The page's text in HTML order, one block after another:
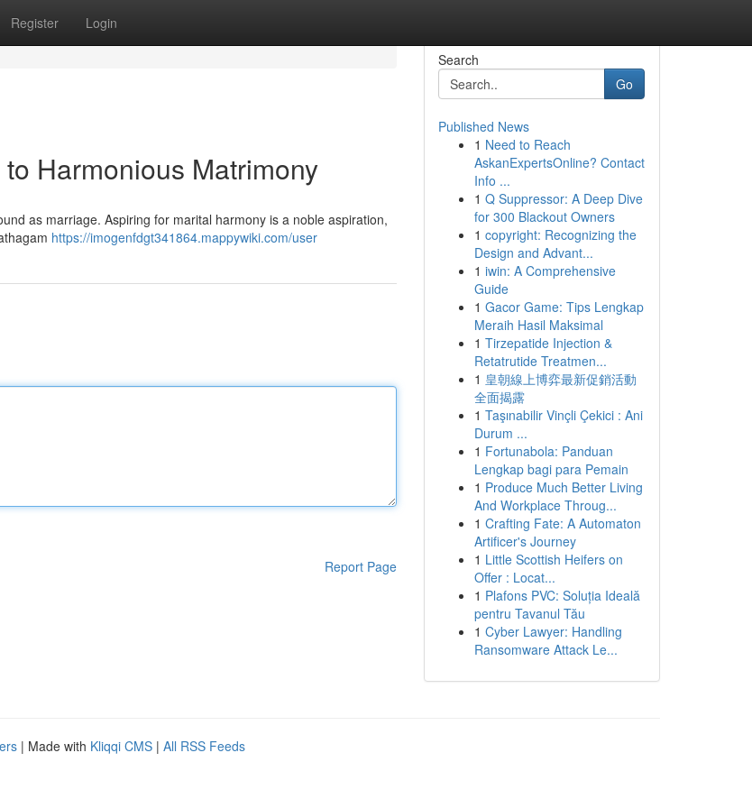
Register Login
Harmonious Matrimony
as marriage. Aspiring for marital harmony is a noble aspiration,
https://imogenfdgt341864.mappywiki.com/user
Report Page
Search
Go
Published News
1 Need to Reach
AskanExpertsOnline? Contact
Info ...
1 Q Suppressor: A Deep Dive
for 300 Blackout Owners
1 copyright: Recognizing the
Design and Advant...
1 iwin: A Comprehensive
Guide
1 Gacor Game: Tips Lengkap
Meraih Hasil Maksimal
1 Tirzepatide Injection &
Retatrutide Treatmen...
1 皇朝線上博弈最新促銷活動
全面揭露
1 Taşınabilir Vinçli Çekici : Ani
Durum ...
1 Fortunabola: Panduan
Lengkap bagi para Pemain
1 Produce Much Better Living
And Workplace Throug...
1 Crafting Fate: A Automaton
Artificer's Journey
1 Little Scottish Heifers on
Offer : Locat...
1 Plafons PVC: Soluția Ideală
pentru Tavanul Tău
1 Cyber Lawyer: Handling
Ransomware Attack Le...
| Made with Kliqqi CMS | All RSS Feeds